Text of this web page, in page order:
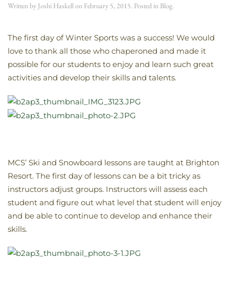
Written by Joshi Haskellon February 5, 2015. Posted in Blog.
The first day of Winter Sports was a success! We would
love to thank all those who chaperoned and made it
possible for our students to enjoy and learn such great
activities and develop their skills and talents.
MCS’ Ski and Snowboard lessons are taught at Brighton
Resort. The first day of lessons can be a bit tricky as
instructors adjust groups. Instructors will assess each
student and figure out what level that student will enjoy
and be able to continue to develop and enhance their
skills.